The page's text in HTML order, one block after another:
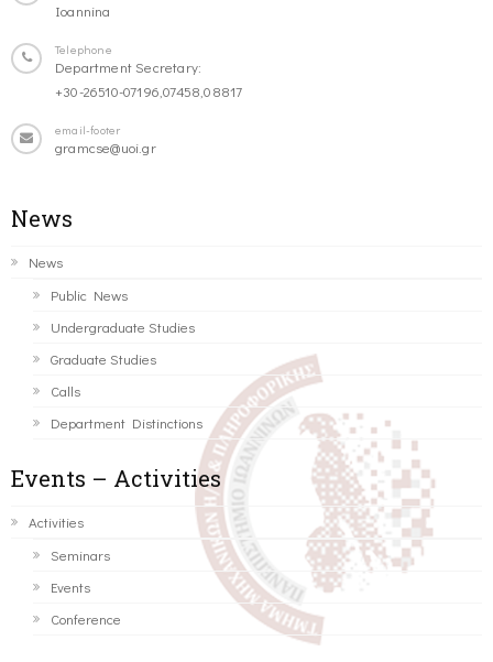
Ioannina
Telephone
Department Secretary:
+30-26510-07196,07458,08817
email-footer
gramcse@uoi.gr
News
News
Public News
Undergraduate Studies
Graduate Studies
Calls
Department Distinctions
Events – Activities
Activities
Seminars
Events
Conference